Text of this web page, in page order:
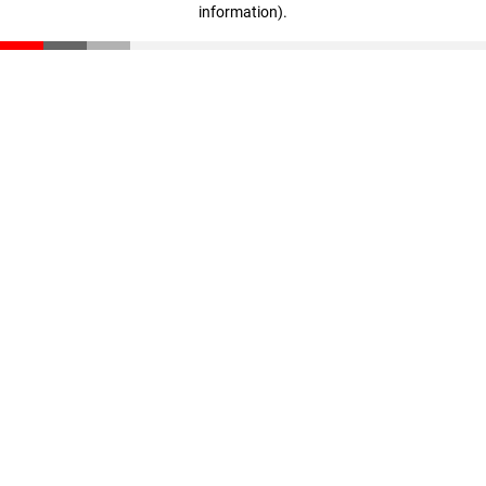
information).